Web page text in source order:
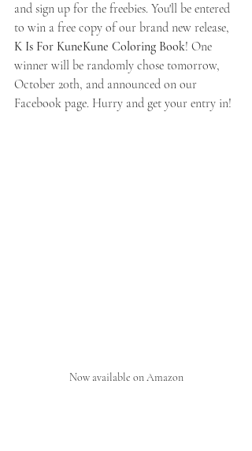
and sign up for the freebies. You'll be entered
to win a free copy of our brand new release,
K Is For KuneKune Coloring Book! One
winner will be randomly chose tomorrow,
October 20th, and announced on our
Facebook page. Hurry and get your entry in!
Now available on Amazon